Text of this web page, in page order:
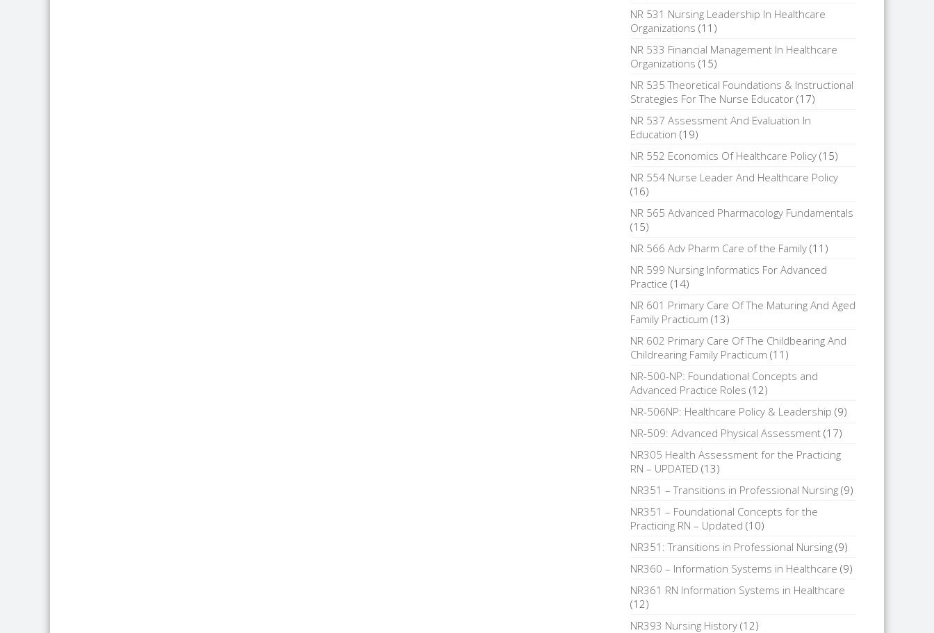
NR 531 Nursing Leadership In Healthcare
Organizations (11)
NR 533 Financial Management In Healthcare
Organizations (15)
NR 535 Theoretical Foundations & Instructional
Strategies For The Nurse Educator (17)
NR 537 Assessment And Evaluation In
Education (19)
NR 552 Economics Of Healthcare Policy (15)
NR 554 Nurse Leader And Healthcare Policy
(16)
NR 565 Advanced Pharmacology Fundamentals
(15)
NR 566 Adv Pharm Care of the Family (11)
NR 599 Nursing Informatics For Advanced
Practice (14)
NR 601 Primary Care Of The Maturing And Aged
Family Practicum (13)
NR 602 Primary Care Of The Childbearing And
Childrearing Family Practicum (11)
NR-500-NP: Foundational Concepts and
Advanced Practice Roles (12)
NR-506NP: Healthcare Policy & Leadership (9)
NR-509: Advanced Physical Assessment (17)
NR305 Health Assessment for the Practicing
RN – UPDATED (13)
NR351 – Transitions in Professional Nursing (9)
NR351 – Foundational Concepts for the
Practicing RN – Updated (10)
NR351: Transitions in Professional Nursing (9)
NR360 – Information Systems in Healthcare (9)
NR361 RN Information Systems in Healthcare
(12)
NR393 Nursing History (12)